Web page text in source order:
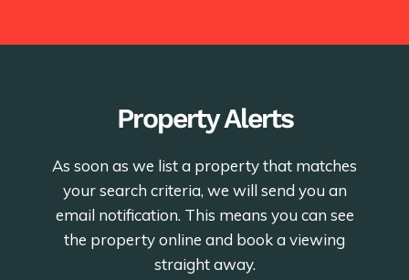
Property Alerts
As soon as we list a property that matches
your search criteria, we will send you an
email notification. This means you can see
the property online and book a viewing
straight away.